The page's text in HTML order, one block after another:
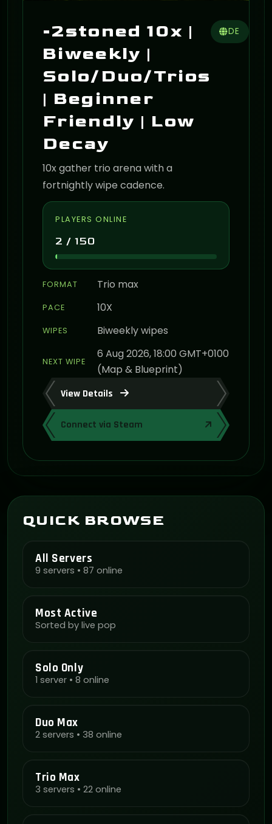
-2stoned 10x |
Biweekly |
Solo/Duo/Trios
| Beginner
Friendly | Low
Decay
10x gather trio arena with a
fortnightly wipe cadence.
DE
PLAYERS ONLINE
2 / 150
FORMAT Trio max
PACE 10X
WIPES Biweekly wipes
NEXT WIPE
6 Aug 2026, 18:00 GMT+0100
(Map & Blueprint)
View Details
Connect via Steam
QUICK BROWSE
All Servers
9 servers • 87 online
Most Active
Sorted by live pop
Solo Only
1 server • 8 online
Duo Max
2 servers • 38 online
Trio Max
3 servers • 22 online